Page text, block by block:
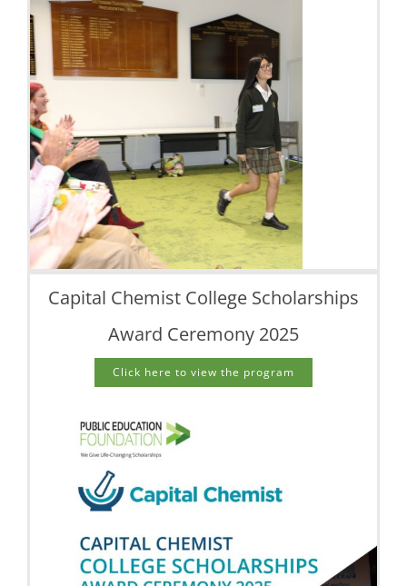
Capital Chemist College Scholarships
Award Ceremony 2025
Click here to view the program